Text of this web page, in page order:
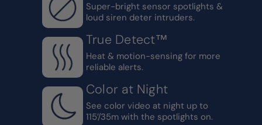
Super-bright sensor spotlights &
loud siren deter intruders.
True Detect™
Heat & motion-sensing for more
reliable alerts.
Color at Night
See color video at night up to
115’/35m with the spotlights on.